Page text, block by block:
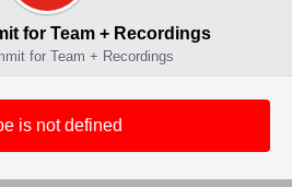
for Team + Recordings
for Team + Recordings
is not defined